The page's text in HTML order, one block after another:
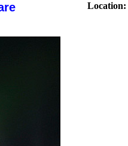
Location: